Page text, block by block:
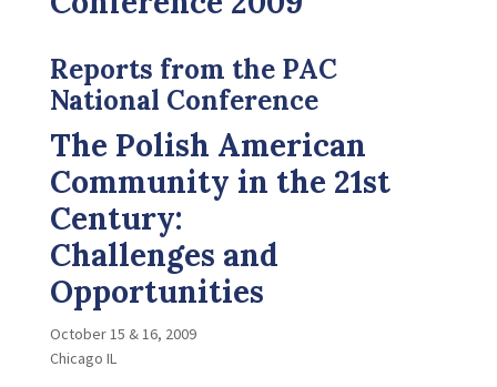
Reports from the PAC
National Conference
The Polish American
Community in the 21st
Century:
Challenges and
Opportunities
October 15 & 16, 2009
Chicago IL